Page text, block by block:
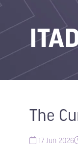
The
17 Jun 2026